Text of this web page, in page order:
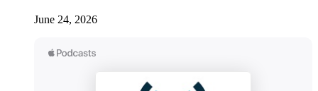
June 24, 2026